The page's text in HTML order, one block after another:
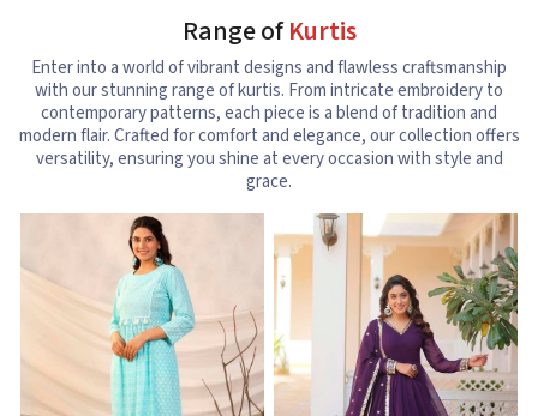
Range ofKurtis
Enter into a world of vibrant designs and flawless craftsmanship
with our stunning range of kurtis. From intricate embroidery to
contemporary patterns, each piece is a blend of tradition and
modern flair. Crafted for comfort and elegance, our collection offers
versatility, ensuring you shine at every occasion with style and
grace.